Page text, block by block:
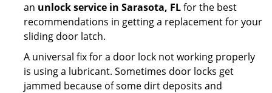
an unlock service in Sarasota, FLfor the best
recommendations in getting a replacement for your
sliding door latch.
A universal fix for a door lock not working properly
is using a lubricant. Sometimes door locks get
jammed because of some dirt deposits and